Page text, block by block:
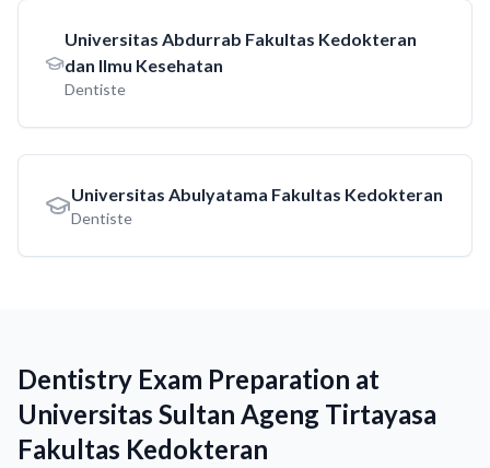
Universitas Abdurrab Fakultas Kedokteran
dan Ilmu Kesehatan
Dentiste
Universitas Abulyatama Fakultas Kedokteran
Dentiste
Dentistry Exam Preparation at
Universitas Sultan Ageng Tirtayasa
Fakultas Kedokteran